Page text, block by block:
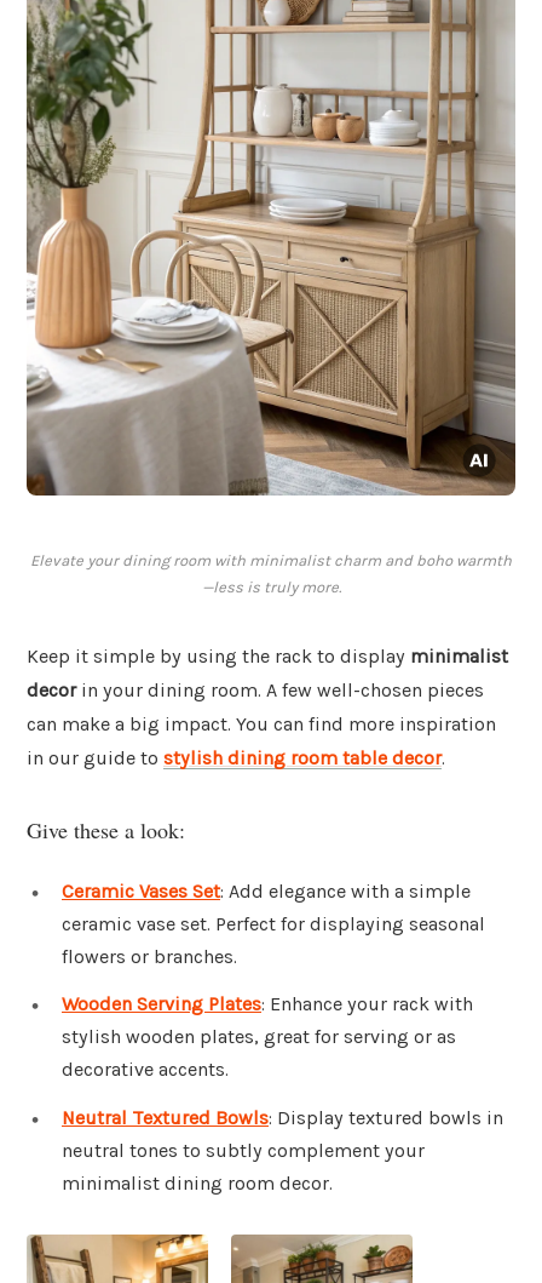
Elevate your dining room with minimalist charm and boho warmth
—less is truly more.
Keep it simple by using the rack to display minimalist
decorin your dining room. A few well-chosen pieces
can make a big impact. You can find more inspiration
in our guide to stylish dining room table decor.
Give these a look:
Ceramic Vases Set: Add elegance with a simple
ceramic vase set. Perfect for displaying seasonal
flowers or branches.
Wooden Serving Plates: Enhance your rack with
stylish wooden plates, great for serving or as
decorative accents.
Neutral Textured Bowls: Display textured bowls in
neutral tones to subtly complement your
minimalist dining room decor.